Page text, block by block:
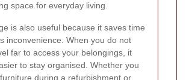
space for everyday living.
is also useful because it saves time
inconvenience. When you do not
far to access your belongings, it
to stay organised. Whether you
during a refurbishment or